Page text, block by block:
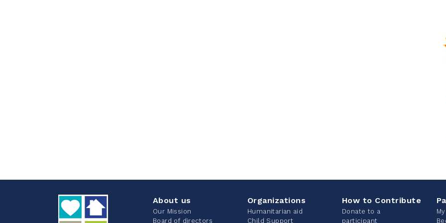
About us
Our Mission
Board of directors
Organizations
Humanitarian aid
Child Support
How to Contribute
Donate to a
participant